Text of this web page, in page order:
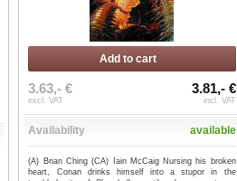
Add to cart
3.63,- €
excl. VAT
3.81,- €
incl. VAT
Availability available
(A) Brian Ching (CA) Iain McCaig Nursing his broken
heart, Conan drinks himself into a stupor in the